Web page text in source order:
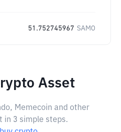
51.752745967 SAMO
Asset
Memecoin and other
in 3 simple steps.